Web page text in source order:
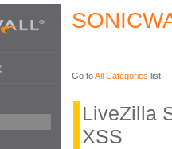
Go toAll Categories list.
LiveZilla
XSS